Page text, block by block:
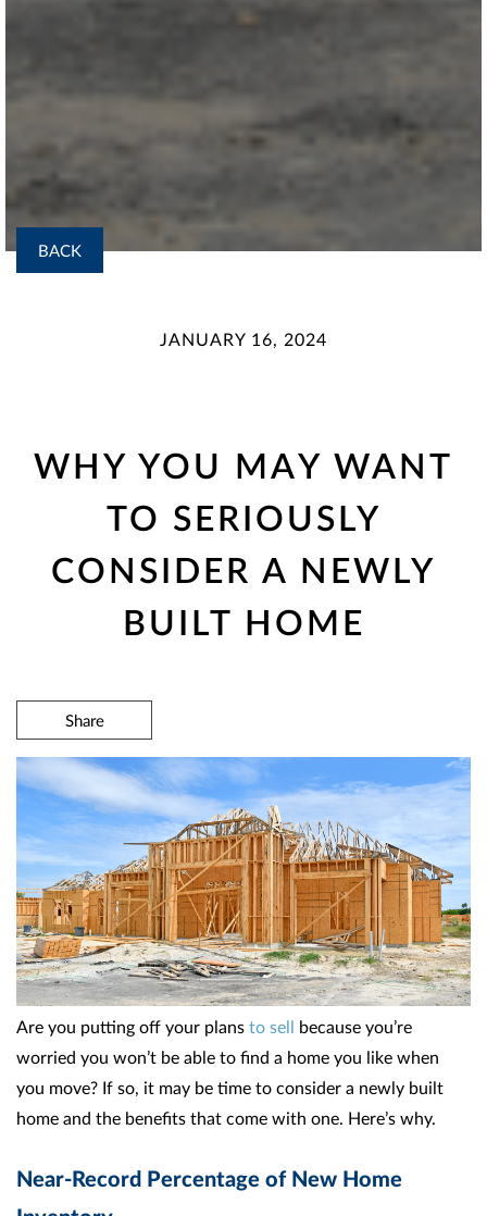
BACK
JANUARY 16, 2024
WHY YOU MAY WANT
TO SERIOUSLY
CONSIDER A NEWLY
BUILT HOME
Share
Are you putting off your plans to sell because you’re
worried you won’t be able to find a home you like when
you move? If so, it may be time to consider a newly built
home and the benefits that come with one. Here’s why.
Near-Record Percentage of New Home